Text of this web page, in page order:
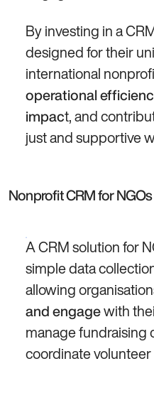
By investing in a
designed for their
international
operational
impact, and
just and supportive
Nonprofit CRM for NGOs
A CRM solution for
simple data
allowing
and engagewith
manage fundraising
coordinate